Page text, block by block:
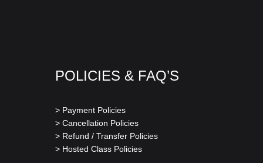
POLICIES & FAQ’S
> Payment Policies
> Cancellation Policies
> Refund / Transfer Policies
> Hosted Class Policies